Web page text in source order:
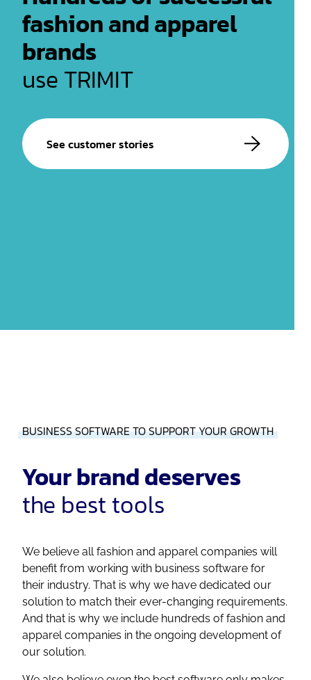
fashion and apparel
brands
use TRIMIT
See customer stories
BUSINESS SOFTWARE TO SUPPORT YOUR GROWTH
Your brand deserves
the best tools
We believe all fashion and apparel companies will
benefit from working with business software for
their industry. That is why we have dedicated our
solution to match their ever-changing requirements.
And that is why we include hundreds of fashion and
apparel companies in the ongoing development of
our solution.